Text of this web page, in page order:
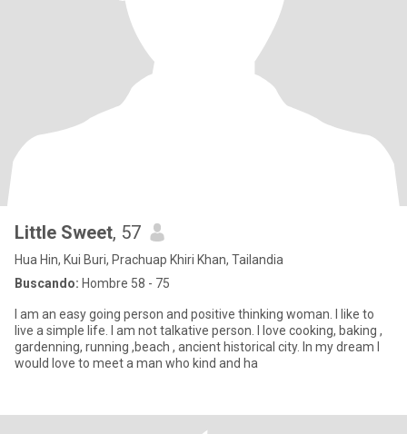
Little Sweet, 57
Hua Hin, Kui Buri, Prachuap Khiri Khan, Tailandia
Buscando: Hombre 58 - 75
I am an easy going person and positive thinking woman. I like to
live a simple life. I am not talkative person. I love cooking, baking ,
gardenning, running ,beach , ancient historical city. In my dream I
would love to meet a man who kind and ha